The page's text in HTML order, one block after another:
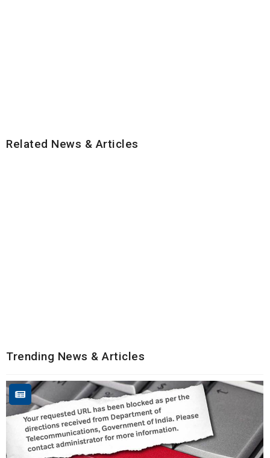
Related News & Articles
Trending News & Articles